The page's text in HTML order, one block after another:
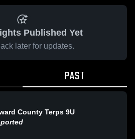
Published Yet
later for updates.
PAST
County Terps 9U